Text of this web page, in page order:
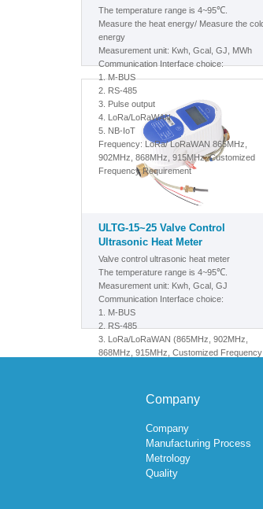
The temperature range is 4~95℃.
Measure the heat energy/ Measure the
energy
Measurement unit: Kwh, Gcal, GJ, MWh
Communication Interface choice:
1.M-BUS
2. RS-485
3. Pulse output
4. LoRa/LoRaWAN
5. NB-IoT
Frequency: LoRa/ LoRaWAN 865MHz,
902MHz, 868MHz, 915MHz, Customized
Frequency Requirement
ULTG-15~25 Valve Control
Ultrasonic Heat Meter
Valve control ultrasonic heat meter
The temperature range is 4~95℃.
Measurement unit: Kwh, Gcal, GJ
Communication Interface choice:
1.
M-BUS
2. RS-485
3.
LoRa/LoRaWAN (865MHz, 902MHz,
868MHz, 915MHz, Customized Frequency
Company
Company
Manufacturing Process
Metrology
Quality